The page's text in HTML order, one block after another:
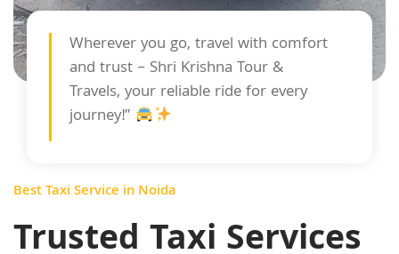
Best Taxi Service in Noida
Trusted Taxi Services
Wherever you go, travel with comfort
and trust – Shri Krishna Tour &
Travels, your reliable ride for every
journey!”